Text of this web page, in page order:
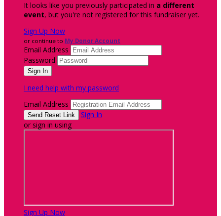
It looks like you previously participated in a different
event, but you're not registered for this fundraiser yet.
Sign Up Now
or continue to My Donor Account
Email Address
Password
I need help with my password
Email Address
Sign In
or sign in using
Sign Up Now